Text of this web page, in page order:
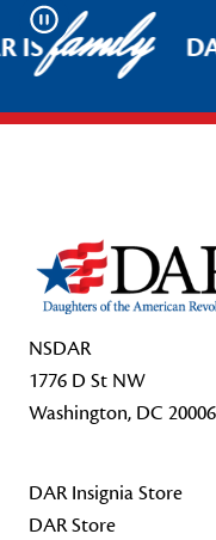
Pause
ISfamily
NSDAR
1776 D St NW
Washington, DC 20006
DAR Insignia Store
DAR Store